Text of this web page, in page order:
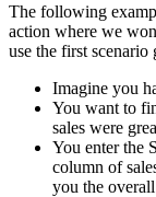
The following
action where we
use the first
Imagine you
You want to
sales were
You enter the
column of
you the